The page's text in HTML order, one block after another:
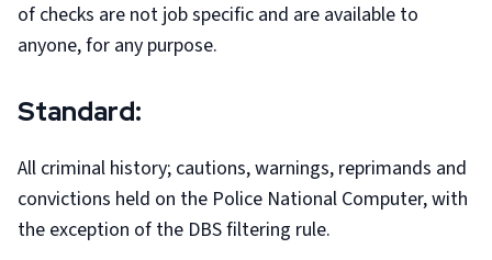
of checks are not job specific and are available to
anyone, for any purpose.
Standard:
All criminal history; cautions, warnings, reprimands and
convictions held on the Police National Computer, with
the exception of the DBS filtering rule.